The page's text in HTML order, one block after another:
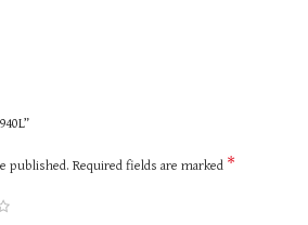
published. Required fields are marked *